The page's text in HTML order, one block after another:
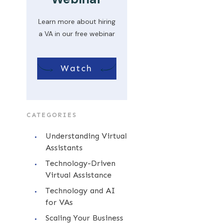
Learn more about hiring
a VA in our free webinar
Watch
CATEGORIES
Understanding Virtual
Assistants
Technology-Driven
Virtual Assistance
Technology and AI
for VAs
Scaling Your Business